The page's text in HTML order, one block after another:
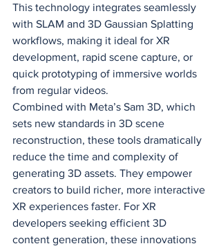
This technology integrates seamlessly
with SLAM and 3D Gaussian Splatting
workflows, making it ideal for XR
development, rapid scene capture, or
quick prototyping of immersive worlds
from regular videos.
Combined with Meta’s Sam 3D, which
sets new standards in 3D scene
reconstruction, these tools dramatically
reduce the time and complexity of
generating 3D assets. They empower
creators to build richer, more interactive
XR experiences faster. For XR
developers seeking efficient 3D
content generation, these innovations